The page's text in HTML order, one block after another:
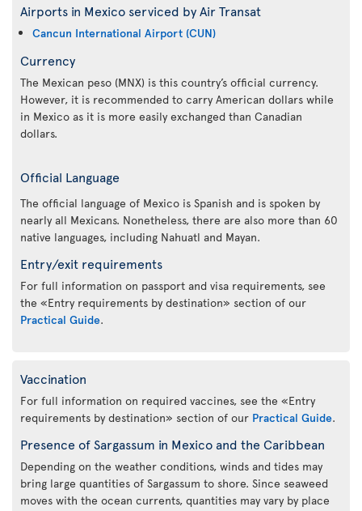
Airports in Mexico serviced by Air Transat
Cancun International Airport (CUN)
Currency
The Mexican peso (MNX) is this country’s official currency.
However, it is recommended to carry American dollars while
in Mexico as it is more easily exchanged than Canadian
dollars.
Official Language
The official language of Mexico is Spanish and is spoken by
nearly all Mexicans. Nonetheless, there are also more than 60
native languages, including Nahuatl and Mayan.
Entry/exit requirements
For full information on passport and visa requirements, see
the «Entry requirements by destination» section of our
Practical Guide.
Vaccination
For full information on required vaccines, see the «Entry
requirements by destination» section of our Practical Guide.
Presence of Sargassum in Mexico and the Caribbean
Depending on the weather conditions, winds and tides may
bring large quantities of Sargassum to shore. Since seaweed
moves with the ocean currents, quantities may vary by place